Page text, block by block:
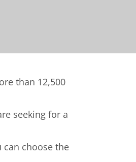
than 12,500
seeking for a
choose the